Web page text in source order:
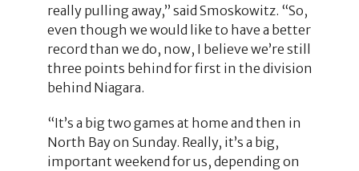
really pulling away,” said Smoskowitz. “So,
even though we would like to have a better
record than we do, now, I believe we’re still
three points behind for first in the division
behind Niagara.
“It’s a big two games at home and then in
North Bay on Sunday. Really, it’s a big,
important weekend for us, depending on